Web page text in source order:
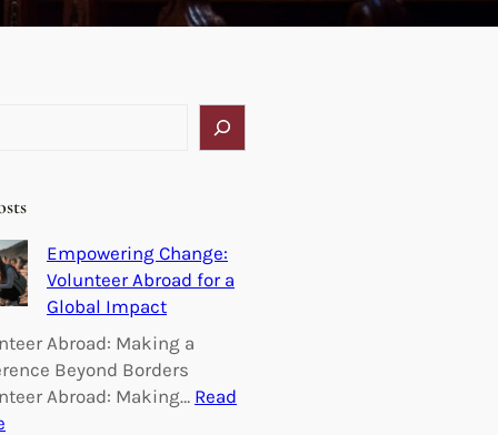
Empowering Change:
Volunteer Abroad for a
Global Impact
Abroad: Making a
Beyond Borders
Abroad: Making… Read